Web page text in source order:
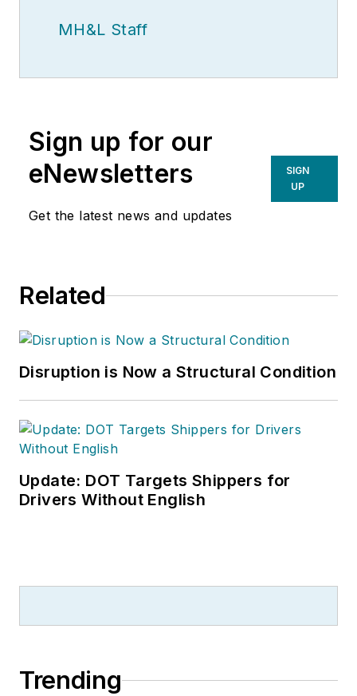
MH&L Staff
Sign up for our
eNewsletters
Get the latest news and updates
SIGN
UP
Related
Disruption is Now a Structural Condition
Update: DOT Targets Shippers for
Drivers Without English
Trending